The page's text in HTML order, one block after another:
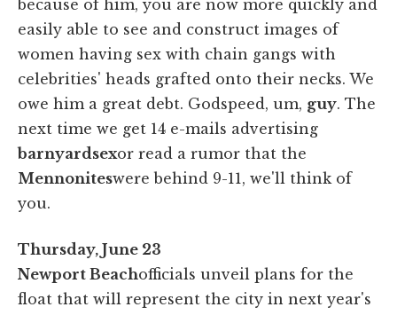
because of him, you are now more quickly and
easily able to see and construct images of
women having sex with chain gangs with
celebrities' heads grafted onto their necks. We
owe him a great debt. Godspeed, um, guy. The
next time we get 14 e-mails advertising
barnyardsexor read a rumor that the
Mennoniteswere behind 9-11, we'll think of
you.
Thursday, June 23
Newport Beachofficials unveil plans for the
float that will represent the city in next year's